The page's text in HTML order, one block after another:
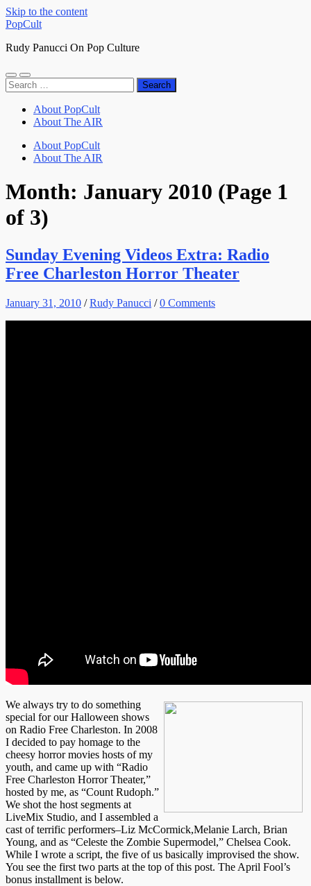
Skip to the content
PopCult
Rudy Panucci On Pop Culture
Toggle
mobile
Toggle
search
Search
for:
About PopCult
About The AIR
About PopCult
About The AIR
Month: January 2010 (Page 1
of 3)
Sunday Evening Videos Extra: Radio
Free Charleston Horror Theater
January 31, 2010 /Rudy Panucci /0 Comments
We always try to do something
special for our Halloween shows
on Radio Free Charleston. In 2008
I decided to pay homage to the
cheesy horror movies hosts of my
youth, and came up with “Radio
Free Charleston Horror Theater,”
hosted by me, as “Count Rudoph.”
We shot the host segments at
LiveMix Studio, and I assembled a
cast of terrific performers–Liz McCormick,Melanie Larch, Brian
Young, and as “Celeste the Zombie Supermodel,” Chelsea Cook.
While I wrote a script, the five of us basically improvised the show.
You see the first two parts at the top of this post. The April Fool’s
bonus installment is below.